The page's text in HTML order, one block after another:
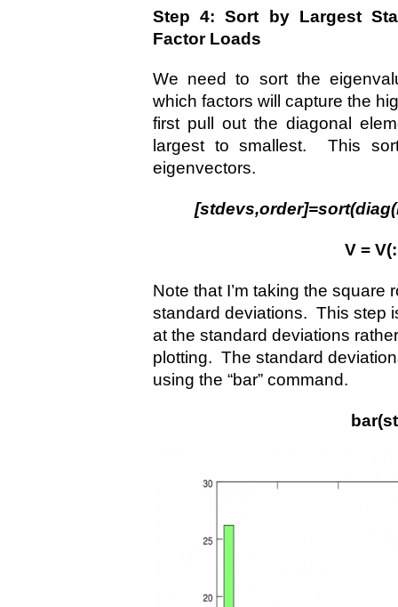
Step 4: Sort by Largest
Factor Loads
We need to sort the
which factors will capture the
first pull out the diagonal
largest to smallest. This
eigenvectors.
V =
Note that I’m taking the
standard deviations. This step
at the standard deviations
plotting. The standard
using the “bar” command.